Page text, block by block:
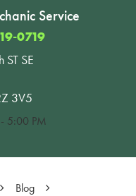
Service
0719
SE
3V5
5:00 PM
Blog